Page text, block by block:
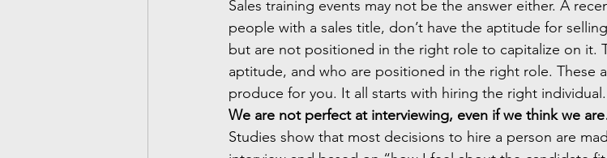
Sales training events may not be the answer either. A
people with a sales title, don’t have the aptitude for
but are not positioned in the right role to capitalize on it.
aptitude, and who are positioned in the right role. These
produce for you. It all starts with hiring the right individual.
We are not perfect at interviewing, even if we think we
Studies show that most decisions to hire a person are